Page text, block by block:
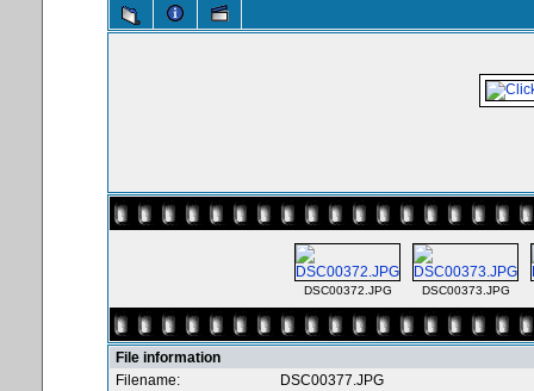
DSC00372.JPG DSC00373.JPG
File information
Filename:
DSC00377.JPG